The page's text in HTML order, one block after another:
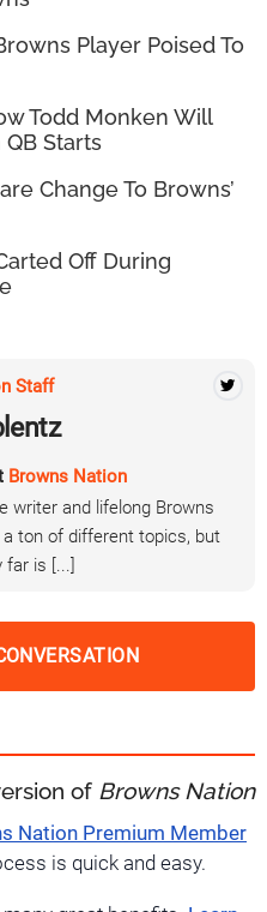
Player Poised To
Todd Monken Will
Starts
Change To Browns’
Off During
Staff
Browns Nation
writer and lifelong Browns
ton of different topics, but
is [...]
of Browns Nation
Nation Premium Member
is quick and easy.